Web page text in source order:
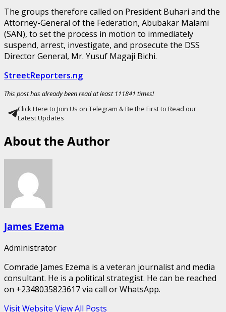
The groups therefore called on President Buhari and the
Attorney-General of the Federation, Abubakar Malami
(SAN), to set the process in motion to immediately
suspend, arrest, investigate, and prosecute the DSS
Director General, Mr. Yusuf Magaji Bichi.
StreetReporters.ng
This post has already been read at least 111841 times!
Click Here to Join Us on Telegram & Be the First to Read our
Latest Updates
About the Author
James Ezema
Administrator
Comrade James Ezema is a veteran journalist and media
consultant. He is a political strategist. He can be reached
on +2348035823617 via call or WhatsApp.
Visit Website View All Posts